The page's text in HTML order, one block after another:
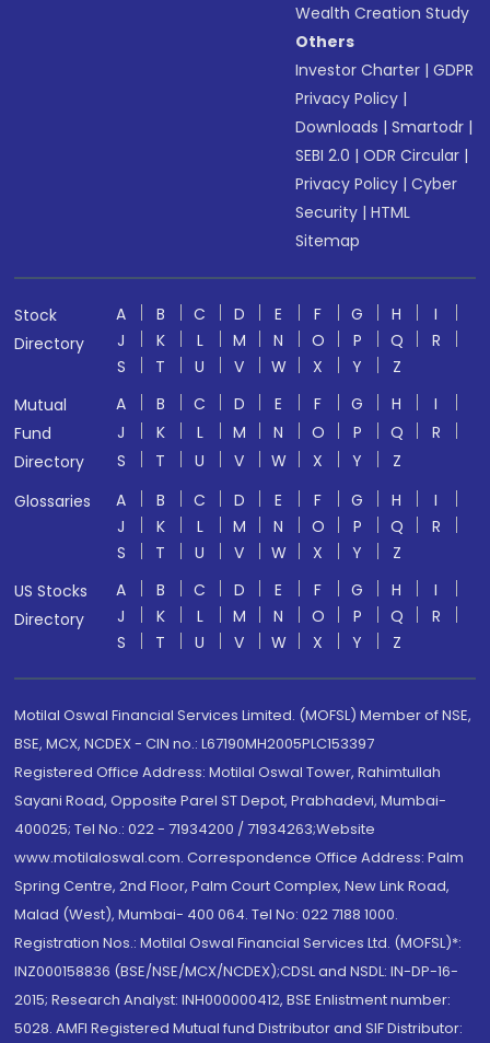
Wealth Creation Study
Others
Investor Charter |GDPR
Privacy Policy |
Downloads |Smartodr |
SEBI 2.0 |ODR Circular |
Privacy Policy |Cyber
Security |HTML
Sitemap
Stock
Directory
A B C D E F G H
I
J
K L M N O P Q
R
S
T U V W X Y
Z
Mutual
Fund
Directory
A B C D E F G H
I
J
K L M N O P Q
R
S
T U V W X Y
Z
Glossaries
A B C D E F G H
I
J
K L M N O P Q
R
S
T U V W X Y
Z
US Stocks
Directory
A B C D E F G H
I
J
K L M N O P Q
R
S
T U V W X Y Z
Motilal Oswal Financial Services Limited. (MOFSL) Member of NSE,
BSE, MCX, NCDEX - CIN no.: L67190MH2005PLC153397
Registered Office Address: Motilal Oswal Tower, Rahimtullah
Sayani Road, Opposite Parel ST Depot, Prabhadevi, Mumbai-
400025; Tel No.: 022 - 71934200 / 71934263;Website
www.motilaloswal.com. Correspondence Office Address: Palm
Spring Centre, 2nd Floor, Palm Court Complex, New Link Road,
Malad (West), Mumbai- 400 064. Tel No: 022 7188 1000.
Registration Nos.: Motilal Oswal Financial Services Ltd. (MOFSL)*:
INZ000158836 (BSE/NSE/MCX/NCDEX);CDSL and NSDL: IN-DP-16-
2015; Research Analyst: INH000000412, BSE Enlistment number:
5028. AMFI Registered Mutual fund Distributor and SIF Distributor: